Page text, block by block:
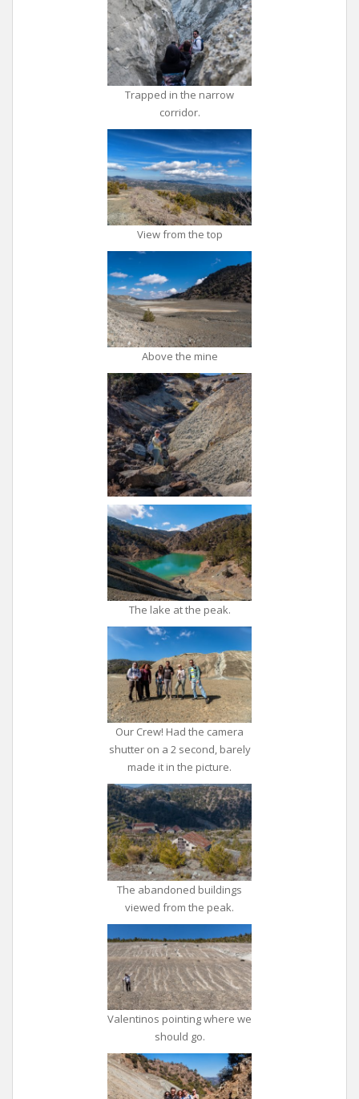
Trapped in the narrow
corridor.
View from the top
Above the mine
The lake at the peak.
Our Crew! Had the camera
shutter on a 2 second, barely
made it in the picture.
The abandoned buildings
viewed from the peak.
Valentinos pointing where we
should go.